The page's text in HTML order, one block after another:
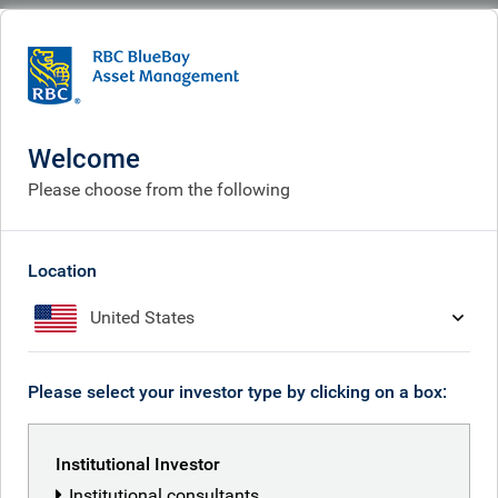
People Laurence Bensafi
Welcome
Please choose from the following
Location
United States
Please select your investor type by clicking on a box:
Institutional Investor